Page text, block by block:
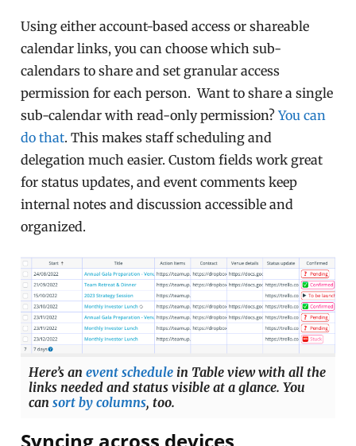
Using either account-based access or shareable
calendar links, you can choose which sub-
calendars to share and set granular access
permission for each person. Want to share a single
sub-calendar with read-only permission?You can
do that. This makes staff scheduling and
delegation much easier. Custom fields work great
for status updates, and event comments keep
internal notes and discussion accessible and
organized.
Here’s anevent schedule in Table view with all the
links needed and status visible at a glance. You
cansort by columns, too.
Syncing across devices